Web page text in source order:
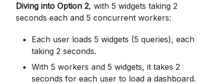
Diving into Option 2, with 5 widgets taking 2
seconds each and 5 concurrent workers:
Each user loads 5 widgets (5 queries), each
taking 2 seconds.
With 5 workers and 5 widgets, it takes 2
seconds for each user to load a dashboard.